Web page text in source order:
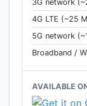
3G network
4G LTE (~25
5G network
Broadband /
AVAILABLE